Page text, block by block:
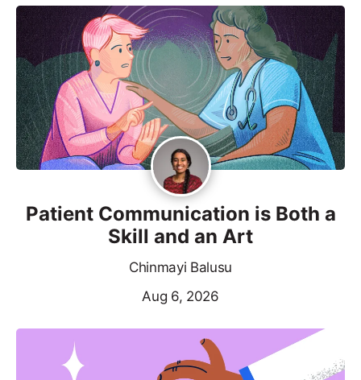
Patient Communication is Both a
Skill and an Art
Chinmayi Balusu
Aug 6, 2026